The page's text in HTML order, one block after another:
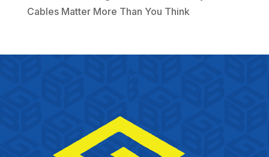
Cables Matter More Than You Think